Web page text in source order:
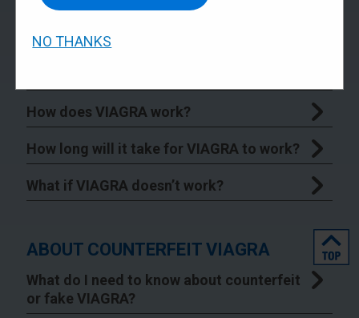
How does VIAGRA work?
How long will it take for VIAGRA to work?
What if VIAGRA doesn’t work?
ABOUT COUNTERFEIT VIAGRA
top
What do I need to know about counterfeit
or fake VIAGRA?
NO THANKS